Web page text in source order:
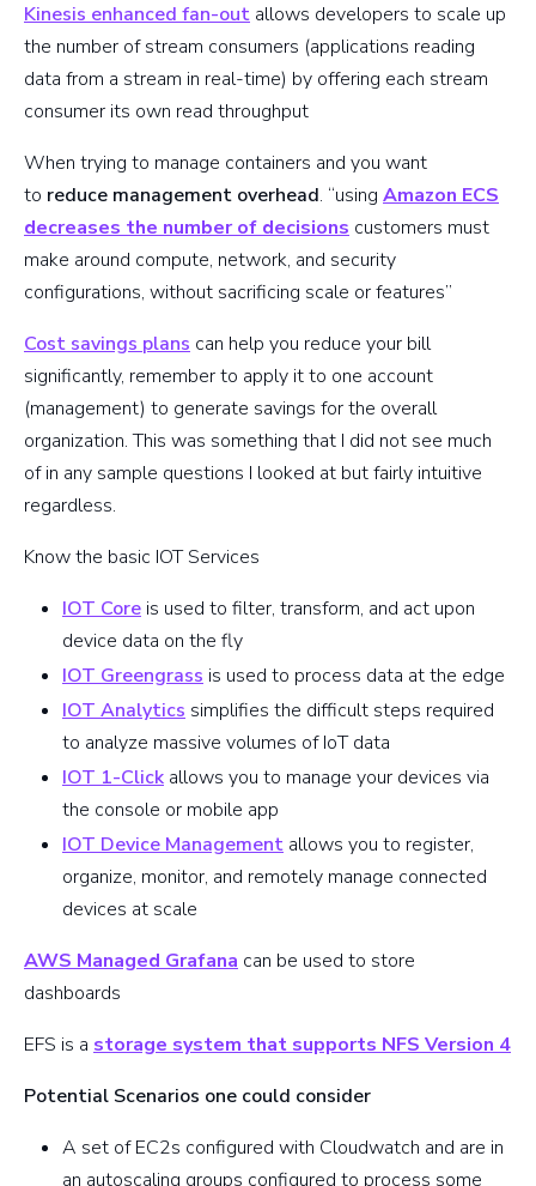
Kinesis enhanced fan-out allows developers to scale up
the number of stream consumers (applications reading
data from a stream in real-time) by offering each stream
consumer its own read throughput
When trying to manage containers and you want
to reduce management overhead. “using Amazon ECS
decreases the number of decisions customers must
make around compute, network, and security
configurations, without sacrificing scale or features”
Cost savings plans can help you reduce your bill
significantly, remember to apply it to one account
(management) to generate savings for the overall
organization. This was something that I did not see much
of in any sample questions I looked at but fairly intuitive
regardless.
Know the basic IOT Services
IOT Core is used to filter, transform, and act upon
device data on the fly
IOT Greengrass is used to process data at the edge
IOT Analytics simplifies the difficult steps required
to analyze massive volumes of IoT data
IOT 1-Click allows you to manage your devices via
the console or mobile app
IOT Device Management allows you to register,
organize, monitor, and remotely manage connected
devices at scale
AWS Managed Grafana can be used to store
dashboards
EFS is a storage system that supports NFS Version 4
Potential Scenarios one could consider
A set of EC2s configured with Cloudwatch and are in
an autoscaling groups configured to process some